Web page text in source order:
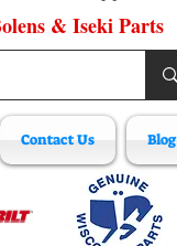
& Iseki Parts
Contact Us Blog